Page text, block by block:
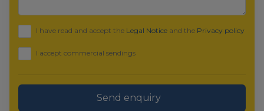
I have read and accept the Legal Notice and the Privacy policy
I accept commercial sendings
Send enquiry